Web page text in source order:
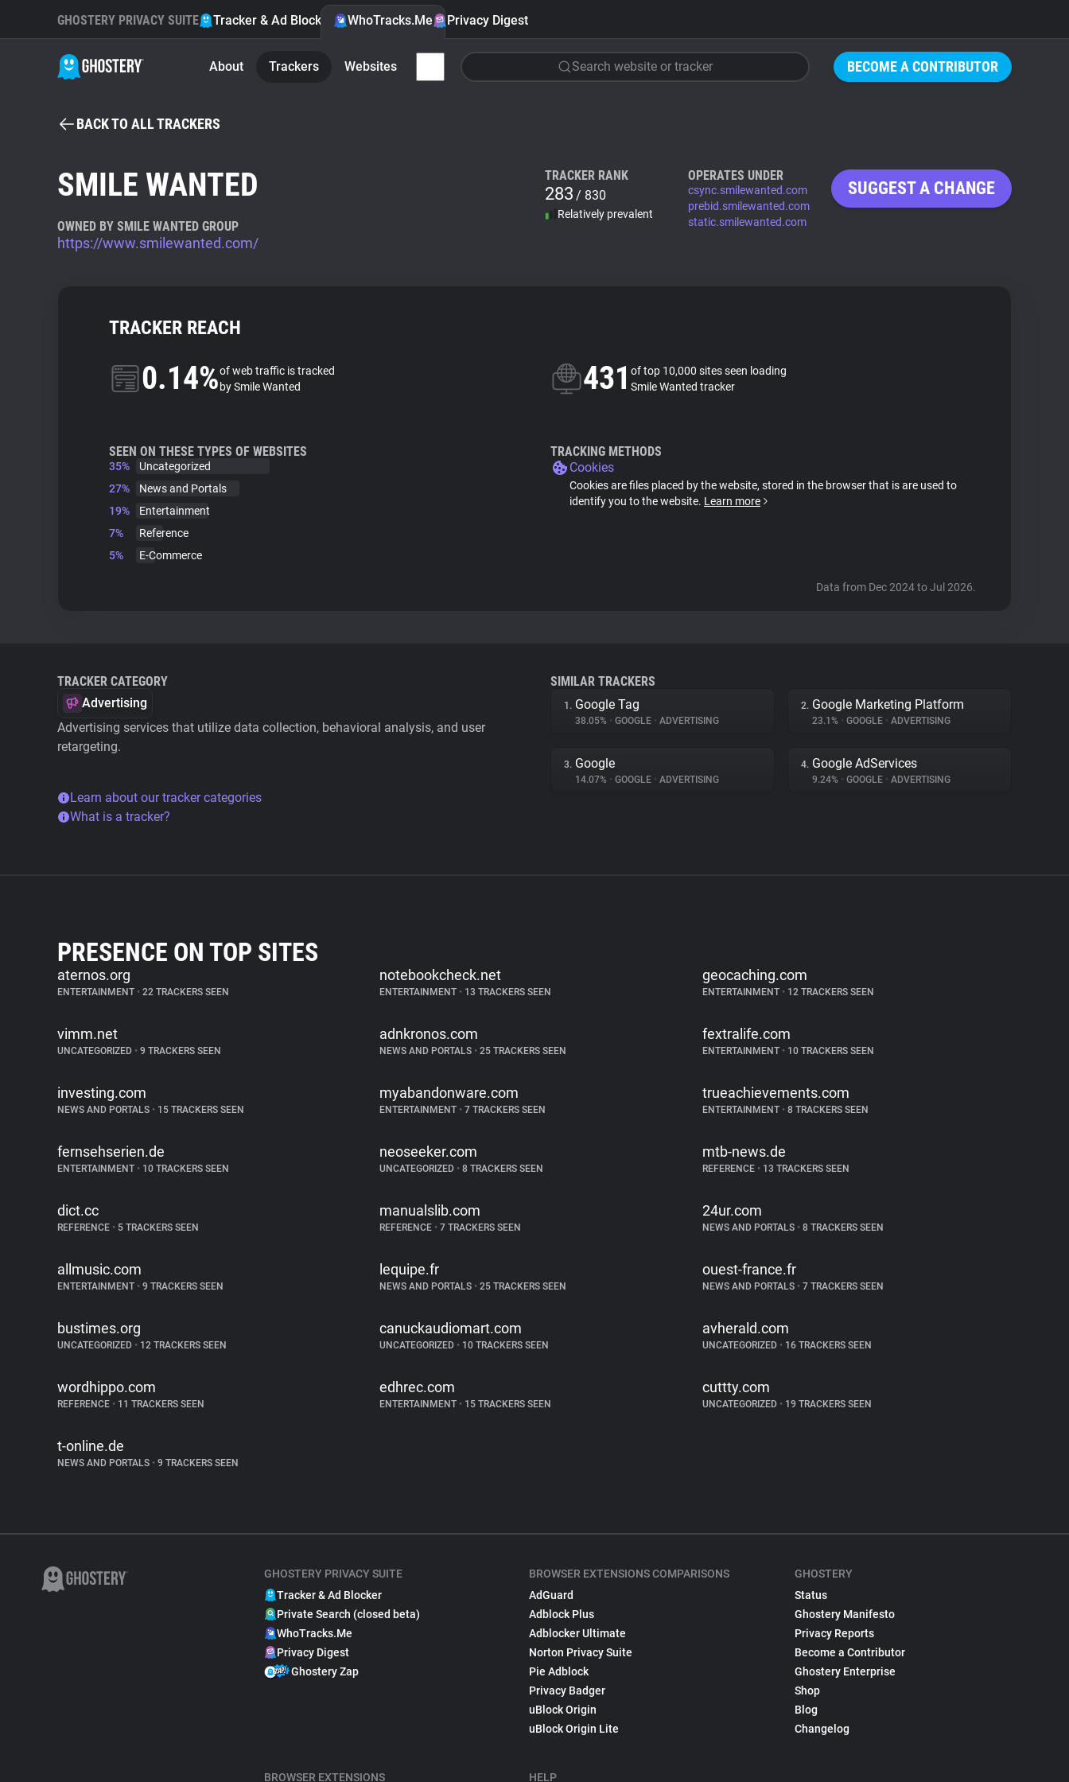
BECOME A CONTRIBUTOR
GHOSTERY PRIVACY SUITE Tracker & Ad Blocker WhoTracks.Me Privacy Digest
About Trackers Websites Search website or tracker
BACK TO ALL TRACKERS
SMILE WANTED
OWNED BY SMILE WANTED GROUP
https://www.smilewanted.com/
TRACKER RANK
283 / 830
Relatively prevalent
OPERATES UNDER
csync.smilewanted.com
prebid.smilewanted.com
static.smilewanted.com
SUGGEST A CHANGE
TRACKER REACH
0.14%of web traffic is tracked
by Smile Wanted
431 of top 10,000 sites seen loading
Smile Wanted tracker
SEEN ON THESE TYPES OF WEBSITES
35%
Uncategorized
27%
News and Portals
19%
Entertainment
7%
Reference
5%
E-Commerce
TRACKING METHODS
Cookies
Cookies are files placed by the website, stored in the browser that is are used to
identify you to the website. Learn more
Data from Dec 2024 to Jul 2026.
TRACKER CATEGORY
Advertising
Advertising services that utilize data collection, behavioral analysis, and user
retargeting.
Learn about our tracker categories
What is a tracker?
SIMILAR TRACKERS
1. Google Tag
38.05% • GOOGLE • ADVERTISING
2. Google Marketing Platform
23.1% • GOOGLE • ADVERTISING
3. Google
14.07% • GOOGLE • ADVERTISING
4. Google AdServices
9.24% • GOOGLE • ADVERTISING
PRESENCE ON TOP SITES
aternos.org
ENTERTAINMENT • 22 TRACKERS SEEN
notebookcheck.net
ENTERTAINMENT • 13 TRACKERS SEEN
geocaching.com
ENTERTAINMENT •12 TRACKERS SEEN
vimm.net
UNCATEGORIZED • 9 TRACKERS SEEN
adnkronos.com
NEWS AND PORTALS • 25 TRACKERS SEEN
fextralife.com
ENTERTAINMENT •10 TRACKERS SEEN
investing.com
NEWS AND PORTALS • 15 TRACKERS SEEN
myabandonware.com
ENTERTAINMENT • 7 TRACKERS SEEN
trueachievements.com
ENTERTAINMENT •8 TRACKERS SEEN
fernsehserien.de
ENTERTAINMENT • 10 TRACKERS SEEN
neoseeker.com
UNCATEGORIZED • 8 TRACKERS SEEN
mtb-news.de
REFERENCE •13 TRACKERS SEEN
dict.cc
REFERENCE • 5 TRACKERS SEEN
manualslib.com
REFERENCE • 7 TRACKERS SEEN
24ur.com
NEWS AND PORTALS •8 TRACKERS SEEN
allmusic.com
ENTERTAINMENT • 9 TRACKERS SEEN
lequipe.fr
NEWS AND PORTALS • 25 TRACKERS SEEN
ouest-france.fr
NEWS AND PORTALS •7 TRACKERS SEEN
bustimes.org
UNCATEGORIZED • 12 TRACKERS SEEN
canuckaudiomart.com
UNCATEGORIZED • 10 TRACKERS SEEN
avherald.com
UNCATEGORIZED •16 TRACKERS SEEN
wordhippo.com
REFERENCE • 11 TRACKERS SEEN
edhrec.com
ENTERTAINMENT • 15 TRACKERS SEEN
cuttty.com
UNCATEGORIZED •19 TRACKERS SEEN
t-online.de
NEWS AND PORTALS • 9 TRACKERS SEEN
GHOSTERY PRIVACY SUITE
Tracker & Ad Blocker
Private Search (closed beta)
WhoTracks.Me
Privacy Digest
Ghostery Zap
BROWSER EXTENSIONS
BROWSER EXTENSIONS COMPARISONS
AdGuard
Adblock Plus
Adblocker Ultimate
Norton Privacy Suite
Pie Adblock
Privacy Badger
uBlock Origin
uBlock Origin Lite
HELP
GHOSTERY
Status
Ghostery Manifesto
Privacy Reports
Become a Contributor
Ghostery Enterprise
Shop
Blog
Changelog